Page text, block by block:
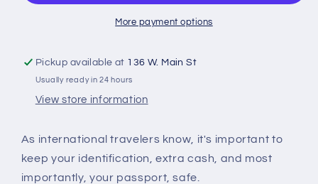
More payment options
Pickup available at 136 W. Main St
Usually ready in 24 hours
View store information
As international travelers know, it's important to
keep your identification, extra cash, and most
importantly, your passport, safe.